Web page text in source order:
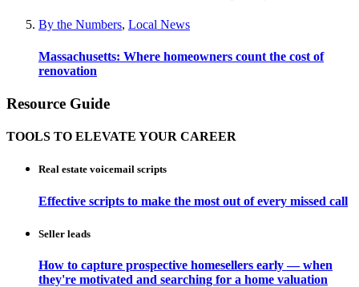
By the Numbers, Local News
Massachusetts: Where homeowners count the cost of
renovation
Resource Guide
TOOLS TO ELEVATE YOUR CAREER
Real estate voicemail scripts
Effective scripts to make the most out of every missed call
Seller leads
How to capture prospective homesellers early — when
they're motivated and searching for a home valuation